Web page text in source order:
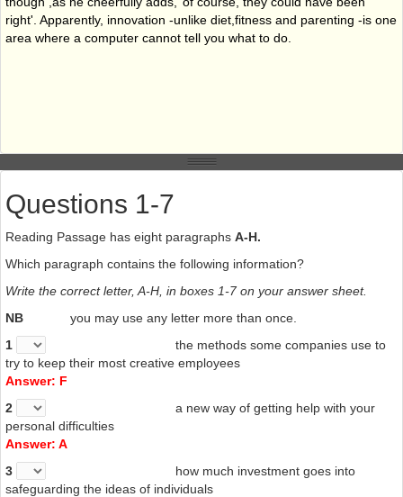
right'. Apparently, innovation -unlike diet,fitness and parenting -is one
area where a computer cannot tell you what to do.
Questions 1-7
Reading Passage has eight paragraphs A-H.
Which paragraph contains the following information?
Write the correct letter, A-H, in boxes 1-7 on your answer sheet.
NB you may use any letter more than once.
1
the methods some companies use to
try to keep their most creative employees
Answer: F
2
a new way of getting help with your
personal difficulties
Answer: A
3
how much investment goes into
safeguarding the ideas of individuals